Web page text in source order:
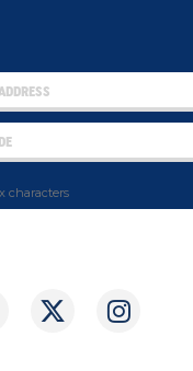
characters